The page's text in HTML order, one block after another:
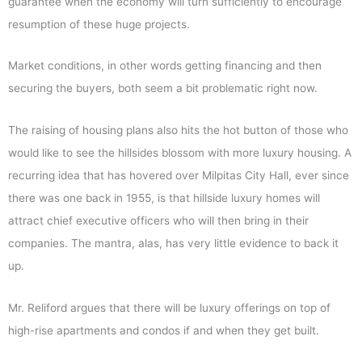
resumption of these huge projects.
Market conditions, in other words getting financing and then
securing the buyers, both seem a bit problematic right now.
The raising of housing plans also hits the hot button of those who
would like to see the hillsides blossom with more luxury housing. A
recurring idea that has hovered over Milpitas City Hall, ever since
there was one back in 1955, is that hillside luxury homes will
attract chief executive officers who will then bring in their
companies. The mantra, alas, has very little evidence to back it
up.
Mr. Reliford argues that there will be luxury offerings on top of
high-rise apartments and condos if and when they get built.